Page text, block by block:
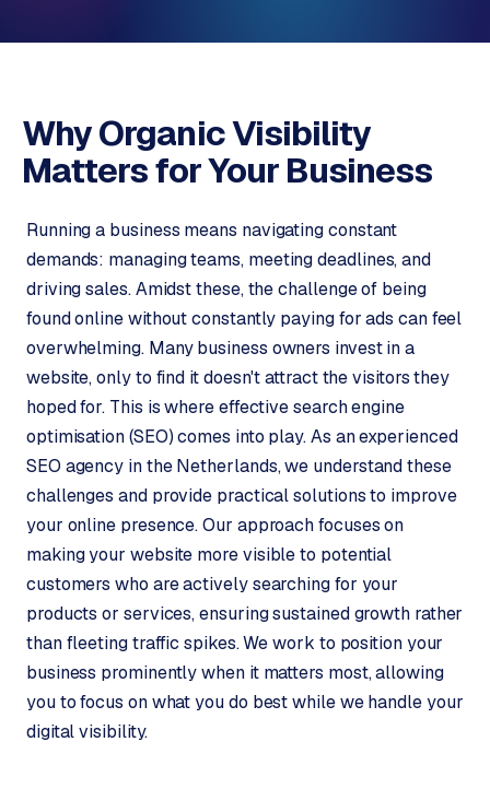
o
p
i
y
w
s
h
o
p
W
o
C
o
m
m
c
e
w
n
t
a
→
Why Organic Visibility
Matters forYour Business
Running a business means navigating constant
demands: managing teams, meeting deadlines, and
driving sales. Amidst these, the challenge of being
found online without constantly paying for ads can feel
overwhelming. Many business owners invest in a
website, only to find it doesn't attract the visitors they
hoped for. This is where effective search engine
optimisation (SEO) comes into play. As an experienced
SEO agency in the Netherlands, we understand these
challenges and provide practical solutions to improve
your online presence. Our approach focuses on
making your website more visible to potential
customers who are actively searching for your
products or services, ensuring sustained growth rather
than fleeting traffic spikes. We work to position your
business prominently when it matters most, allowing
you to focus on what you do best while we handle your
digital visibility.